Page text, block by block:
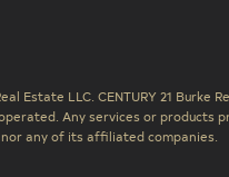
Estate LLC. CENTURY 21
Any services or products
any of its affiliated companies.